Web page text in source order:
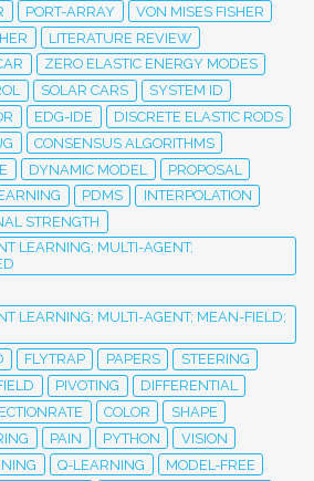
PORT-ARRAY
VON MISES FISHER
LITERATURE REVIEW
ZERO ELASTIC ENERGY MODES
SOLAR CARS
SYSTEM ID
EDG-IDE
DISCRETE ELASTIC RODS
CONSENSUS ALGORITHMS
DYNAMIC MODEL
PROPOSAL
PDMS
INTERPOLATION
STRENGTH
LEARNING; MULTI-AGENT;
LEARNING; MULTI-AGENT; MEAN-FIELD;
FLYTRAP PAPERS
STEERING
PIVOTING
DIFFERENTIAL
COLOR
SHAPE
PAIN PYTHON
VISION
Q-LEARNING
MODEL-FREE